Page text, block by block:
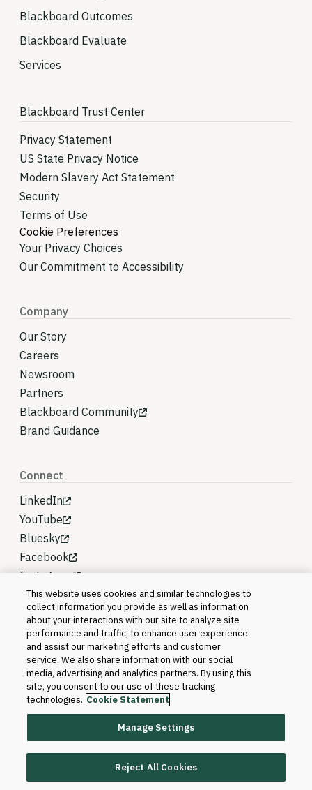
Blackboard Outcomes
Blackboard Evaluate
Services
Blackboard Trust Center
Privacy Statement
US State Privacy Notice
Modern Slavery Act Statement
Security
Terms of Use
Cookie Preferences
Your Privacy Choices
Our Commitment to Accessibility
Company
Our Story
Careers
Newsroom
Partners
Blackboard Community
Brand Guidance
Connect
LinkedIn
YouTube
Bluesky
Facebook
Instagram
©2026 Blackboard T&L, LLC and its affiliates. All
rights reserved.
Trademarks and Patents
This website uses cookies and similar technologies to
collect information you provide as well as information
about your interactions with our site to analyze site
performance and traffic, to enhance user experience
and assist our marketing efforts and customer
service. We also share information with our social
media, advertising and analytics partners. By using this
site, you consent to our use of these tracking
technologies. Cookie Statement
Manage Settings
Reject All Cookies